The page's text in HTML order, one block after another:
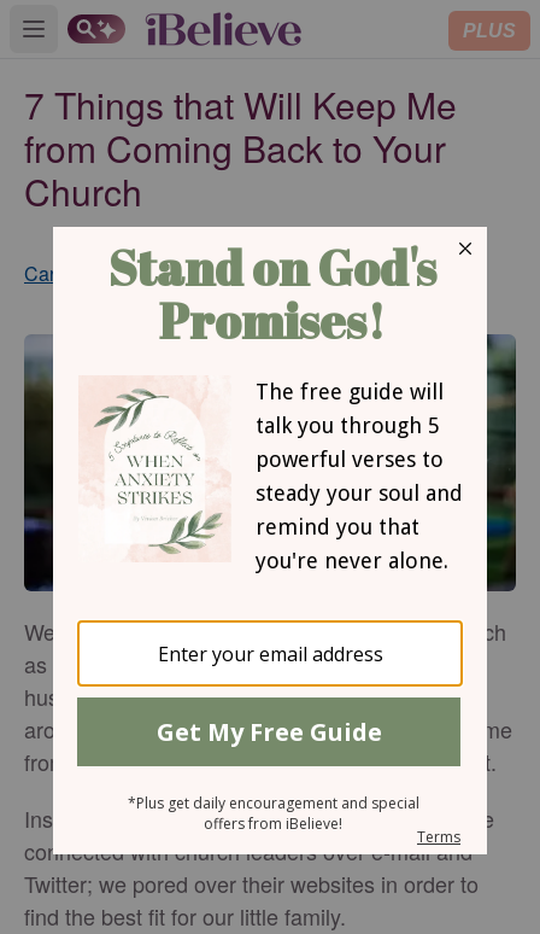
Open main menu PLUS
7 Things that Will Keep Me
from Coming Back to Your
Church
Cara Meredith
Updated
Sep 03, 2024
We didn’t find ourselves church shopping as much
as usual this time around – “we,” being my
husband and our two young sons. “This time
around,” being another unexpected move, this time
from Northern California to the Pacific Northwest.
Instead, we did our homework ahead of time. We
connected with church leaders over e-mail and
Twitter; we pored over their websites in order to
find the best fit for our little family.